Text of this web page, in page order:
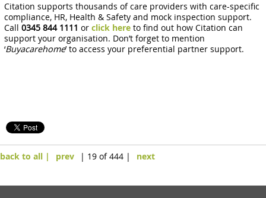
Citation supports thousands of care providers with care-specific
compliance, HR, Health & Safety and mock inspection support.
Call0345 844 1111 orclick here to find out how Citation can
support your organisation. Don’t forget to mention
‘Buyacarehome’ to access your preferential partner support.
back to all | prev | 19 of 444 | next